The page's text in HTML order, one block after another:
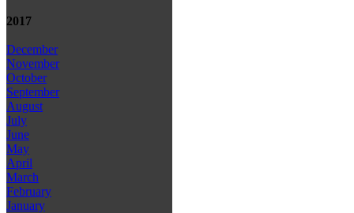
2017
December
November
October
September
August
July
June
May
April
March
February
January